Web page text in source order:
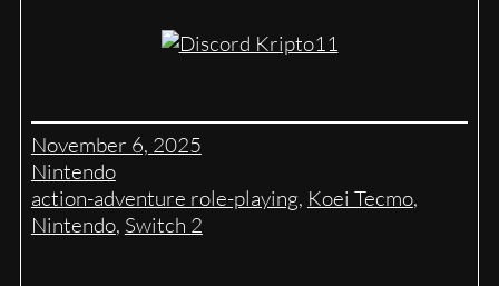
November 6, 2025
Nintendo
action-adventure role-playing, Koei Tecmo
Nintendo, Switch 2